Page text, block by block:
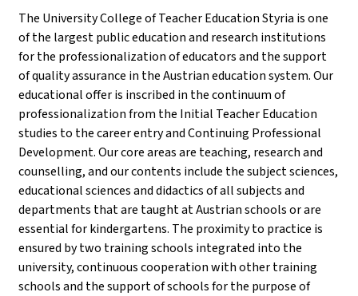
The University College of Teacher Education Styria is one
of the largest public education and research institutions
for the professionalization of educators and the support
of quality assurance in the Austrian education system. Our
educational offer is inscribed in the continuum of
professionalization from the Initial Teacher Education
studies to the career entry and Continuing Professional
Development. Our core areas are teaching, research and
counselling, and our contents include the subject sciences,
educational sciences and didactics of all subjects and
departments that are taught at Austrian schools or are
essential for kindergartens. The proximity to practice is
ensured by two training schools integrated into the
university, continuous cooperation with other training
schools and the support of schools for the purpose of